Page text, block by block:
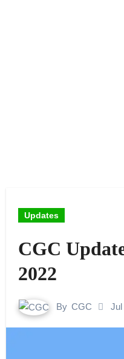
Updates
CGC
2022
By CGC Jul